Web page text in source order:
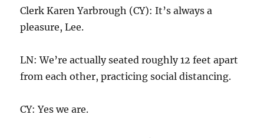
Clerk Karen Yarbrough (CY): It’s always a
pleasure, Lee.
LN: We’re actually seated roughly 12 feet apart
from each other, practicing social distancing.
CY: Yes we are.